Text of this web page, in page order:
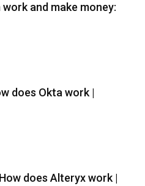
and make money:
does Okta work |
does Alteryx work |